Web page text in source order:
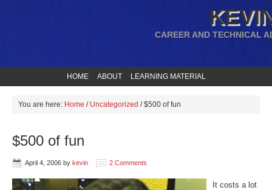
CAREER AND TECHNICAL
HOME ABOUT LEARNING MATERIAL
You are here: Home / Uncategorized /$500 of fun
$500 of fun
April 4, 2006 by kevin 2 Comments
It costs a lot